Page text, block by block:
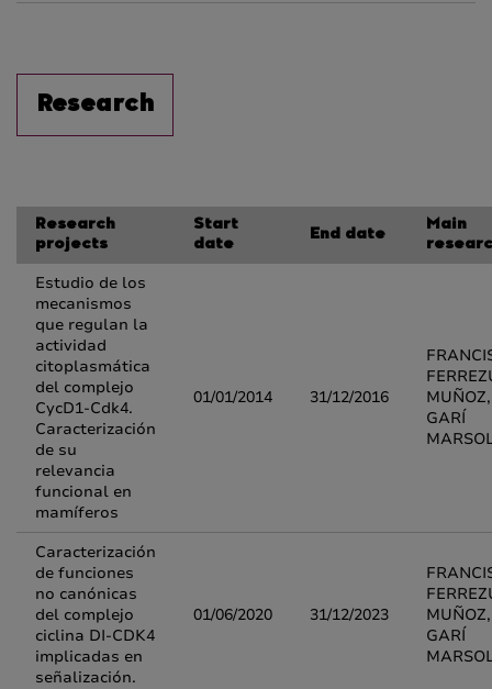
Research
Research
projects
Start
date
End date
Main
Estudio de los
mecanismos
que regulan la
actividad
citoplasmática
del complejo
CycD1-Cdk4.
Caracterización
de su
relevancia
funcional en
mamíferos
01/01/2014 31/12/2016
GARÍ
Caracterización
de funciones
no canónicas
del complejo
ciclina DI-CDK4
implicadas en
señalización.
01/06/2020 31/12/2023
GARÍ